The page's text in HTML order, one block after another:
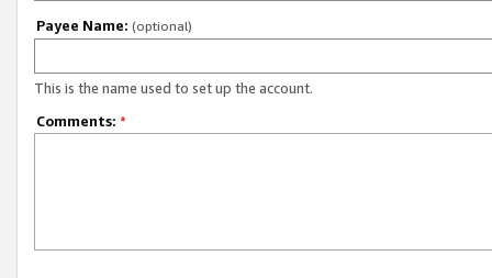
Payee Name: (optional)
This is the name used to set up the account.
Comments: *